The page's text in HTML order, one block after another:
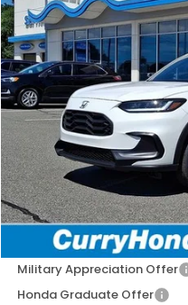
Special Offer
VIN:3CZRZ2H5XVM716749
In Stock
MSRP:
Doc Fee:
Wheel Locks:
Selling Price:
Add. Available Honda
Military Appreciation Offer
Honda Graduate Offer